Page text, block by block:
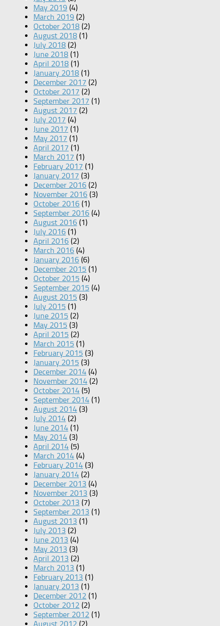
May 2019 (4)
March 2019 (2)
October 2018 (2)
August 2018 (1)
July 2018 (2)
June 2018 (1)
April 2018 (1)
January 2018 (1)
December 2017 (2)
October 2017 (2)
September 2017 (1)
August 2017 (2)
July 2017 (4)
June 2017 (1)
May 2017 (1)
April 2017 (1)
March 2017 (1)
February 2017 (1)
January 2017 (3)
December 2016 (2)
November 2016 (3)
October 2016 (1)
September 2016 (4)
August 2016 (1)
July 2016 (1)
April 2016 (2)
March 2016 (4)
January 2016 (6)
December 2015 (1)
October 2015 (4)
September 2015 (4)
August 2015 (3)
July 2015 (1)
June 2015 (2)
May 2015 (3)
April 2015 (2)
March 2015 (1)
February 2015 (3)
January 2015 (3)
December 2014 (4)
November 2014 (2)
October 2014 (5)
September 2014 (1)
August 2014 (3)
July 2014 (2)
June 2014 (1)
May 2014 (3)
April 2014 (5)
March 2014 (4)
February 2014 (3)
January 2014 (2)
December 2013 (4)
November 2013 (3)
October 2013 (7)
September 2013 (1)
August 2013 (1)
July 2013 (2)
June 2013 (4)
May 2013 (3)
April 2013 (2)
March 2013 (1)
February 2013 (1)
January 2013 (1)
December 2012 (1)
October 2012 (2)
September 2012 (1)
August 2012 (2)